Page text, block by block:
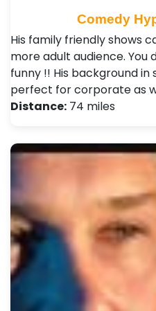
Comedy
His family friendly shows
more adult audience.
funny !! His background
perfect for corporate as
Distance: 74 miles